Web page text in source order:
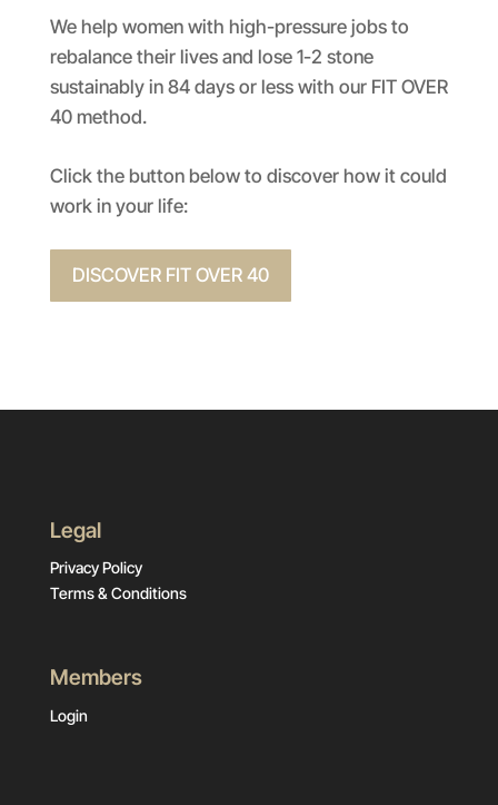
We help women with high-pressure jobs to
rebalance their lives and lose 1-2 stone
sustainably in 84 days or less with our FIT OVER
40 method.
Click the button below to discover how it could
work in your life:
DISCOVER FIT OVER 40
Legal
Privacy Policy
Terms & Conditions
Members
Login